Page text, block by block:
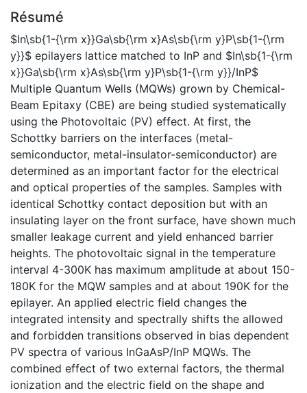
Résumé
$In\sb{1-{\rm x}}Ga\sb{\rm x}As\sb{\rm y}P\sb{1-{\rm
y}}$ epilayers lattice matched to InP and $In\sb{1-{\rm
x}}Ga\sb{\rm x}As\sb{\rm y}P\sb{1-{\rm y}}/InP$
Multiple Quantum Wells (MQWs) grown by Chemical-
Beam Epitaxy (CBE) are being studied systematically
using the Photovoltaic (PV) effect. At first, the
Schottky barriers on the interfaces (metal-
semiconductor, metal-insulator-semiconductor) are
determined as an important factor for the electrical
and optical properties of the samples. Samples with
identical Schottky contact deposition but with an
insulating layer on the front surface, have shown much
smaller leakage current and yield enhanced barrier
heights. The photovoltaic signal in the temperature
interval 4-300K has maximum amplitude at about 150-
180K for the MQW samples and at about 190K for the
epilayer. An applied electric field changes the
integrated intensity and spectrally shifts the allowed
and forbidden transitions observed in bias dependent
PV spectra of various InGaAsP/InP MQWs. The
combined effect of two external factors, the thermal
ionization and the electric field on the shape and